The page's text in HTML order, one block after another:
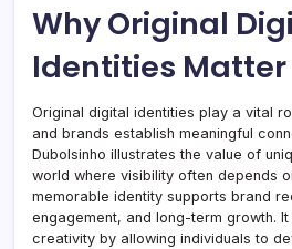
Why Original
Identities Matter
Original digital identities play a vital
and brands establish meaningful
Dubolsinho illustrates the value of
world where visibility often depends
memorable identity supports brand
engagement, and long-term growth.
creativity by allowing individuals to